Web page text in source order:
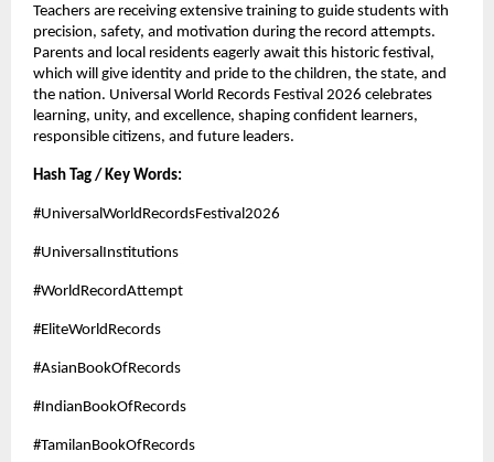
Teachers are receiving extensive training to guide students with
precision, safety, and motivation during the record attempts.
Parents and local residents eagerly await this historic festival,
which will give identity and pride to the children, the state, and
the nation. Universal World Records Festival 2026 celebrates
learning, unity, and excellence, shaping confident learners,
responsible citizens, and future leaders.
Hash Tag / Key Words:
#UniversalWorldRecordsFestival2026
#UniversalInstitutions
#WorldRecordAttempt
#EliteWorldRecords
#AsianBookOfRecords
#IndianBookOfRecords
#TamilanBookOfRecords